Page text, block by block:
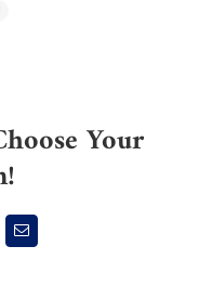
Your
Email